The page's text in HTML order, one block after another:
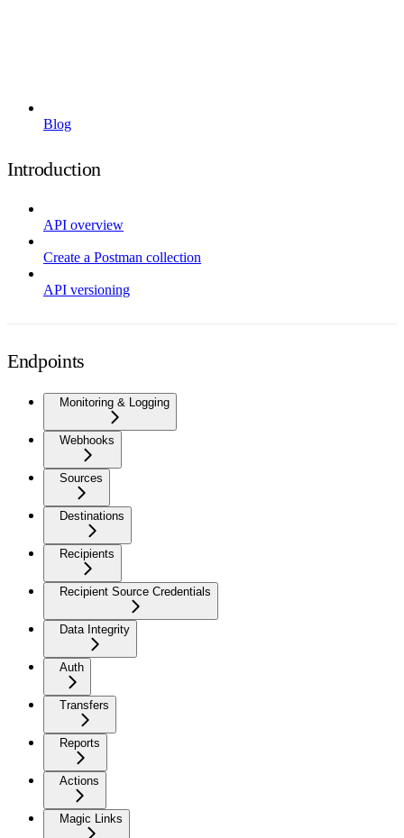
Blog
Introduction
API overview
Create a Postman collection
API versioning
Endpoints
Monitoring & Logging
Webhooks
Sources
Destinations
Recipients
Recipient Source Credentials
Data Integrity
Auth
Transfers
Reports
Actions
Magic Links